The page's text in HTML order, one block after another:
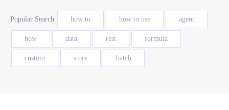
Popular Search how to how to use agent
how data rest formula
custom store batch